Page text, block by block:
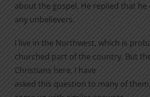
about the gospel. He replied that
any unbelievers.
I live in the Northwest, which is
churched part of the country. But
Christians here. I have
asked this question to many of